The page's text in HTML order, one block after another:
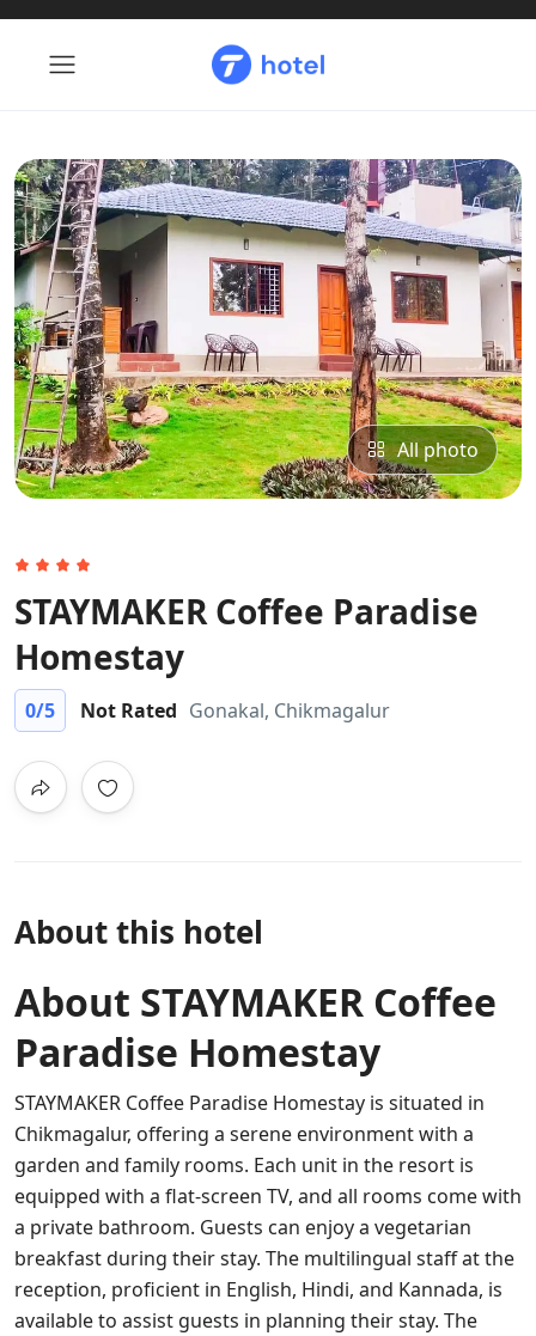
All photo
STAYMAKER Coffee Paradise
Homestay
0/5 Not Rated Gonakal, Chikmagalur
About this hotel
About STAYMAKER Coffee
Paradise Homestay
STAYMAKER Coffee Paradise Homestay is situated in
Chikmagalur, offering a serene environment with a
garden and family rooms. Each unit in the resort is
equipped with a flat-screen TV, and all rooms come with
a private bathroom. Guests can enjoy a vegetarian
breakfast during their stay. The multilingual staff at the
reception, proficient in English, Hindi, and Kannada, is
available to assist guests in planning their stay. The